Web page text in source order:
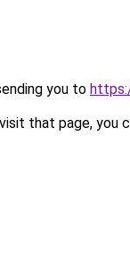
you to
that page, you